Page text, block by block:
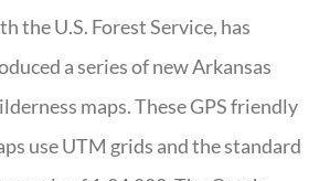
the U.S. Forest Service, has
a series of new Arkansas
maps. These GPS friendly
use UTM grids and the standard